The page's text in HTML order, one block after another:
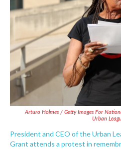
Arturo Holmes / Getty Images For
Urban
President and CEO of the Urban
Grant attends a protest in